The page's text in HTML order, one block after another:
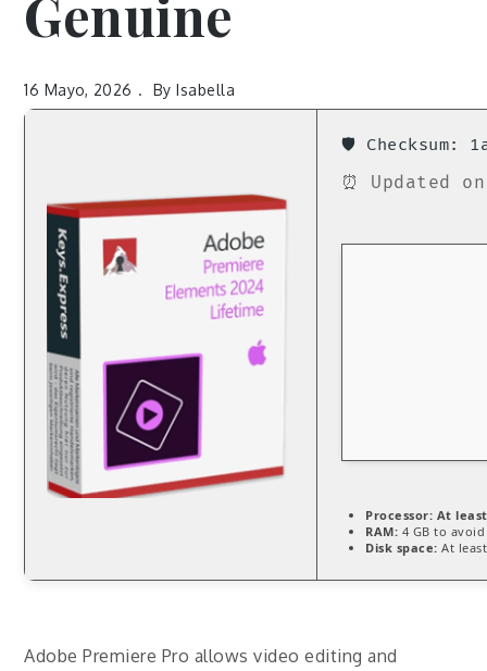
Genuine
16 Mayo, 2026 ByIsabella
🛡️ Checksum:
⏰ Updated
Processor: At
RAM: 4 GB to
Disk space: At
Adobe Premiere Pro allows video editing and